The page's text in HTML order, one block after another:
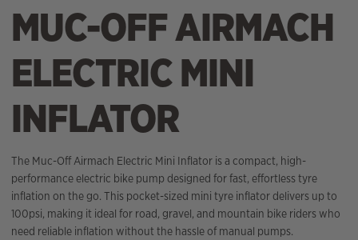
MUC-OFF AIRMACH
ELECTRIC MINI
INFLATOR
The Muc-Off Airmach Electric Mini Inflator is a compact, high-
performance electric bike pump designed for fast, effortless tyre
inflation on the go. This pocket-sized mini tyre inflator delivers up to
100psi, making it ideal for road, gravel, and mountain bike riders who
need reliable inflation without the hassle of manual pumps.